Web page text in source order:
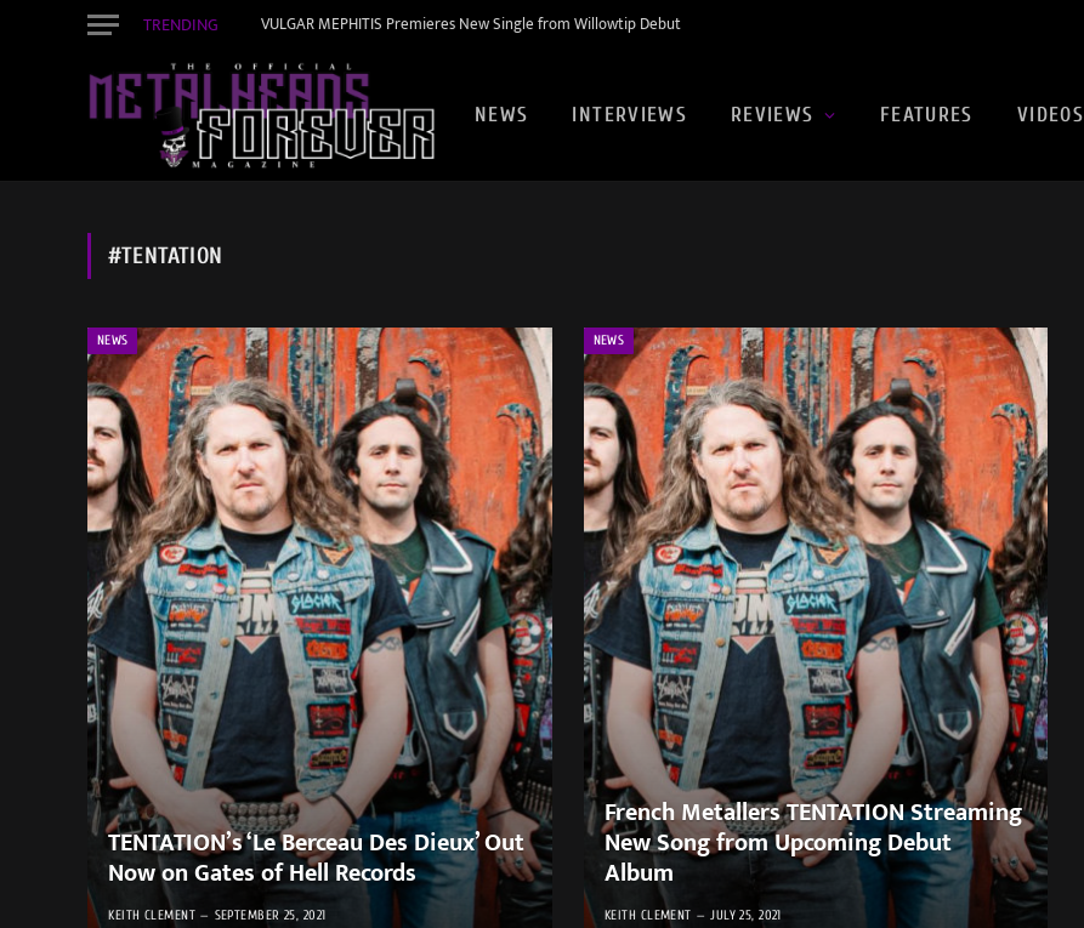
TRENDING VULGAR MEPHITIS Premieres New Single from Willowtip Debut
NEWS INTERVIEWS REVIEWS FEATURES VIDEOS
#TENTATION
NEWS
TENTATION’s ‘Le Berceau Des Dieux’ Out
Now on Gates of Hell Records
KEITH CLEMENT SEPTEMBER 25, 2021
NEWS
French Metallers TENTATION Streaming
New Song from Upcoming Debut
Album
KEITH CLEMENT JULY 25, 2021